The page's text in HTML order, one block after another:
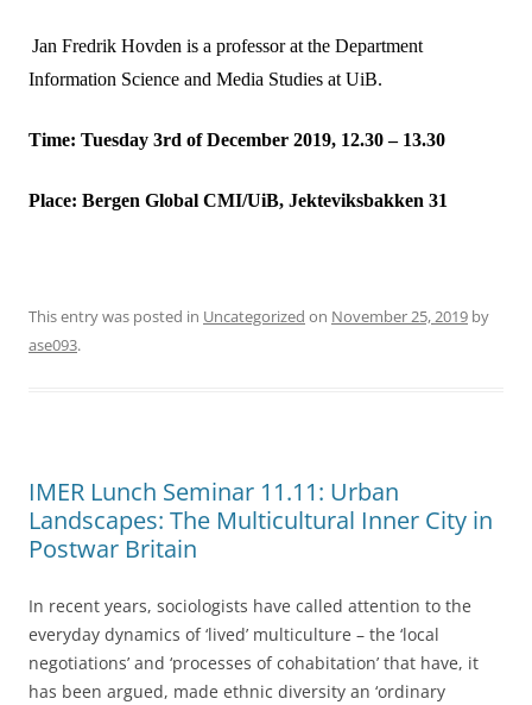
Jan Fredrik Hovden is a professor at the Department
Information Science and Media Studies at UiB.
Time: Tuesday 3rd of December 2019, 12.30 – 13.30
Place: Bergen Global CMI/UiB, Jekteviksbakken 31
This entry was posted in Uncategorized on November 25, 2019 by
ase093.
IMER Lunch Seminar 11.11: Urban
Landscapes: The Multicultural Inner City in
Postwar Britain
In recent years, sociologists have called attention to the
everyday dynamics of ‘lived’ multiculture – the ‘local
negotiations’ and ‘processes of cohabitation’ that have, it
has been argued, made ethnic diversity an ‘ordinary